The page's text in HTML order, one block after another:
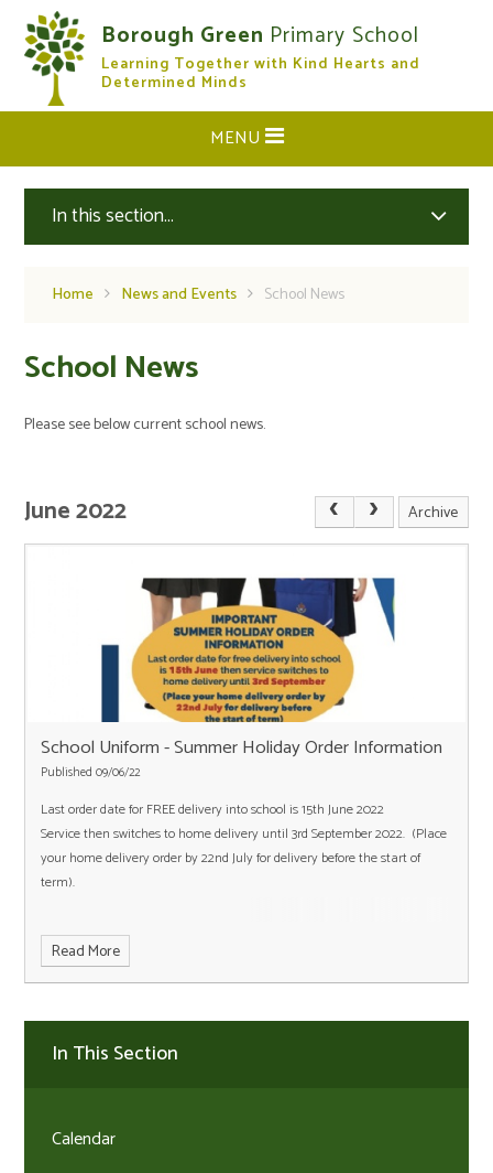
Skip to content ↓
Borough Green Primary School
Learning Together with Kind Hearts and
Determined Minds
CLOSE
MENU
In this section...
Home News and Events School News
School News
Please see below current school news.
June 2022 Archive
School Uniform - Summer Holiday Order Information
Published 09/06/22
Last order date for FREE delivery into school is 15th June 2022
Service then switches to home delivery until 3rd September 2022. (Place
your home delivery order by 22nd July for delivery before the start of
term).
Read More
In This Section
Calendar